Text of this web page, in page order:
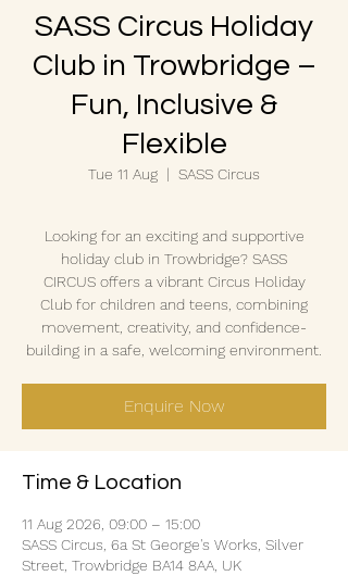
SASS Circus Holiday
Club in Trowbridge –
Fun, Inclusive &
Flexible
Tue 11 Aug
  |
SASS Circus
Looking for an exciting and supportive
holiday club in Trowbridge? SASS
CIRCUS offers a vibrant Circus Holiday
Club for children and teens, combining
movement, creativity, and confidence-
building in a safe, welcoming environment.
Enquire Now
Time & Location
11 Aug 2026, 09:00 – 15:00
SASS Circus, 6a St George's Works, Silver
Street, Trowbridge BA14 8AA, UK